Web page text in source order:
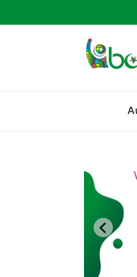
Islamabad
Khyber
Balochistan
Azad Kashmir
Northern Areas